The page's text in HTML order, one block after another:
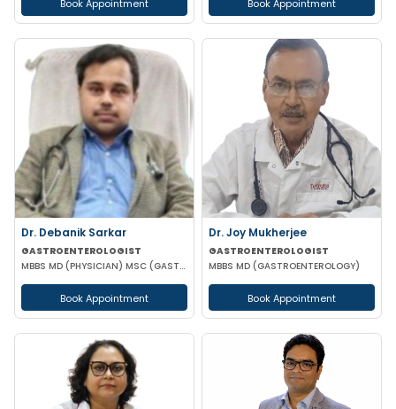
Book Appointment Book Appointment
Dr. Debanik Sarkar
GASTROENTEROLOGIST
MBBS MD (PHYSICIAN) MSC (GASTROENTEROLOGY) UK
Book Appointment
Dr. Joy Mukherjee
GASTROENTEROLOGIST
MBBS MD (GASTROENTEROLOGY)
Book Appointment